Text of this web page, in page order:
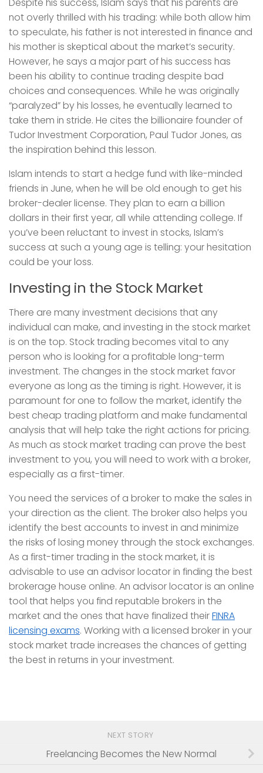
Despite his success, Islam says that his parents are
not overly thrilled with his trading: while both allow him
to speculate, his father is not interested in finance and
his mother is skeptical about the market’s security.
However, he says a major part of his success has
been his ability to continue trading despite bad
choices and consequences. While he was originally
“paralyzed” by his losses, he eventually learned to
take them in stride. He cites the billionaire founder of
Tudor Investment Corporation, Paul Tudor Jones, as
the inspiration behind this lesson.
Islam intends to start a hedge fund with like-minded
friends in June, when he will be old enough to get his
broker-dealer license. They plan to earn a billion
dollars in their first year, all while attending college. If
you’ve been reluctant to invest in stocks, Islam’s
success at such a young age is telling: your hesitation
could be your loss.
Investing in the Stock Market
There are many investment decisions that any
individual can make, and investing in the stock market
is on the top. Stock trading becomes vital to any
person who is looking for a profitable long-term
investment. The changes in the stock market favor
everyone as long as the timing is right. However, it is
paramount for one to follow the market, identify the
best cheap trading platform and make fundamental
analysis that will help take the right actions for pricing.
As much as stock market trading can prove the best
investment to you, you will need to work with a broker,
especially as a first-timer.
You need the services of a broker to make the sales in
your direction as the client. The broker also helps you
identify the best accounts to invest in and minimize
the risks of losing money through the stock exchanges.
As a first-timer trading in the stock market, it is
advisable to use an advisor locator in finding the best
brokerage house online. An advisor locator is an online
tool that helps you find reputable brokers in the
market and the ones that have finalized theirFINRA
licensing exams. Working with a licensed broker in your
stock market trade increases the chances of getting
the best in returns in your investment.
NEXT STORY
Freelancing Becomes the New Normal